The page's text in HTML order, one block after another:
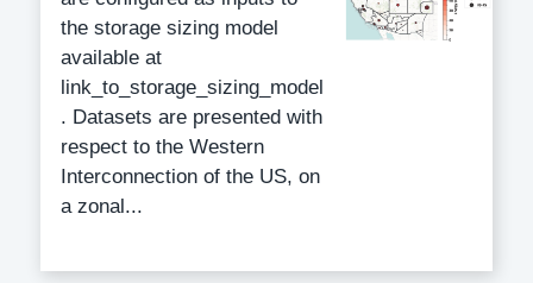
the storage sizing model
available at
link_to_storage_sizing_model
. Datasets are presented with
respect to the Western
Interconnection of the US, on
a zonal...